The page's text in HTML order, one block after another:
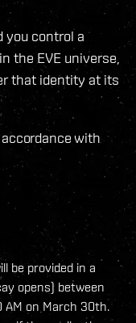
you control a
the EVE universe,
that identity at its
with
be provided in a
opens) between
AM on March 30th.